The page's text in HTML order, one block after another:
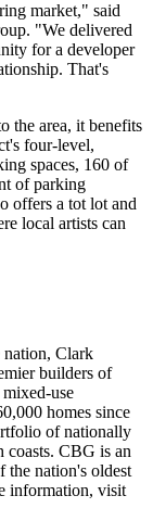
market," said
"We delivered
for a developer
That's
the area, it benefits
four-level,
spaces, 160 of
of parking
offers a tot lot and
local artists can
nation, Clark
builders of
use
homes since
of nationally
coasts. CBG is an
the nation's oldest
information, visit